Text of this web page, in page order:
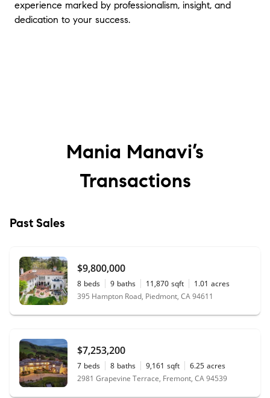
experience marked by professionalism, insight, and
dedication to your success.
Mania Manavi’s
Transactions
Past Sales
$9,800,000
8 beds 9 baths 11,870 sqft 1.01 acres
395 Hampton Road, Piedmont, CA 94611
$7,253,200
7 beds 8 baths 9,161 sqft 6.25 acres
2981 Grapevine Terrace, Fremont, CA 94539